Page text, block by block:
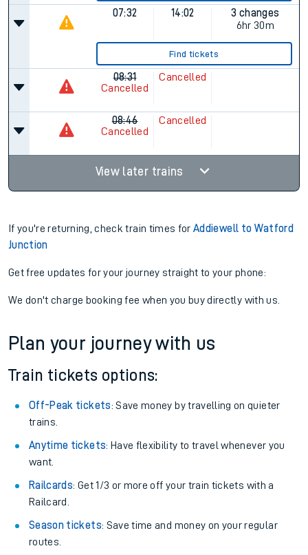
07:32 14:02
3 changes
6hr 30m
Find tickets
08:31
Cancelled
Cancelled
08:46
Cancelled
Cancelled
View later trains
If you're returning, check train times forAddiewell to Watford
Junction
Get free updates for your journey straight to your phone:
We don't charge booking fee when you buy directly with us.
Plan your journey with us
Train tickets options:
Off-Peak tickets: Save money by travelling on quieter
trains.
Anytime tickets: Have flexibility to travel whenever you
want.
Railcards: Get 1/3 or more off your train tickets with a
Railcard.
Season tickets: Save time and money on your regular
routes.